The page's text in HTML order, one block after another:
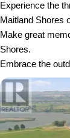
Experience the
Maitland Shores
Make great
Shores.
Embrace the